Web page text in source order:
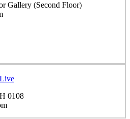
Gallery (Second Floor)
0108